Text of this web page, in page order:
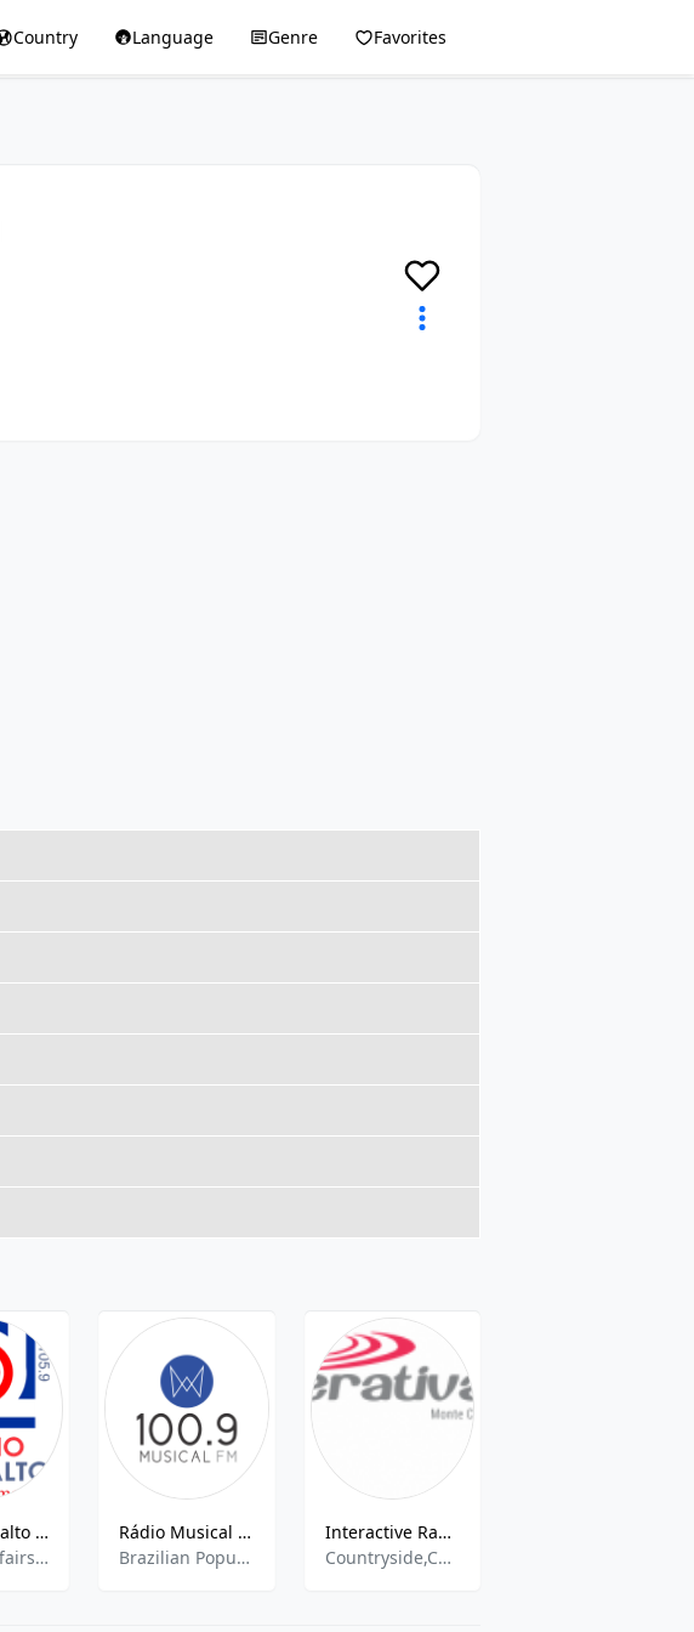
Country Language Genre Favorites
Rádio Planalto AM
Current Affairs, Local News, Brazilian Popular
Rádio Musical FM 105.7
Brazilian Popular, Brazilian Talk, News
Interactive Radio 87.9 FM
Countryside,Community,Eclectic